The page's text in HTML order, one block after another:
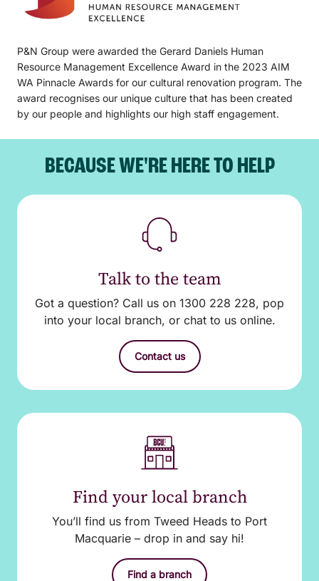
P&N Group were awarded the Gerard Daniels Human
Resource Management Excellence Award in the 2023 AIM
WA Pinnacle Awards for our cultural renovation program. The
award recognises our unique culture that has been created
by our people and highlights our high staff engagement.
BECAUSE WE'RE HERE TO HELP
Talk to the team
Got a question? Call us on 1300 228 228, pop
into your local branch, or chat to us online.
Contact us
Find your local branch
You’ll find us from Tweed Heads to Port
Macquarie – drop in and say hi!
Find a branch